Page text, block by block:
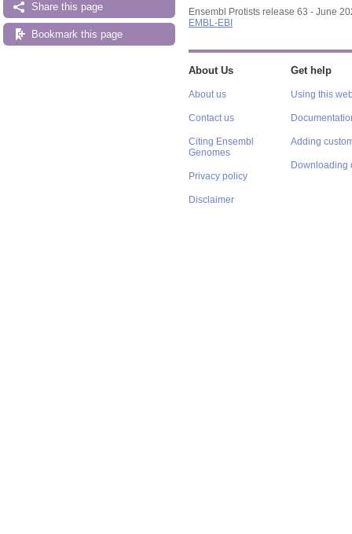
Share this page
Bookmark this page
Ensembl Protists release 63 - June
EMBL-EBI
About Us
About us
Contact us
Citing Ensembl
Genomes
Privacy policy
Disclaimer
Get help
Using this
Adding
Downloading